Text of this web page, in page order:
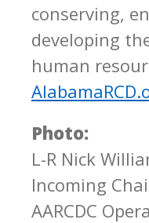
conserving,
developing
human
Photo:
L-R Nick
Incoming
AARCDC